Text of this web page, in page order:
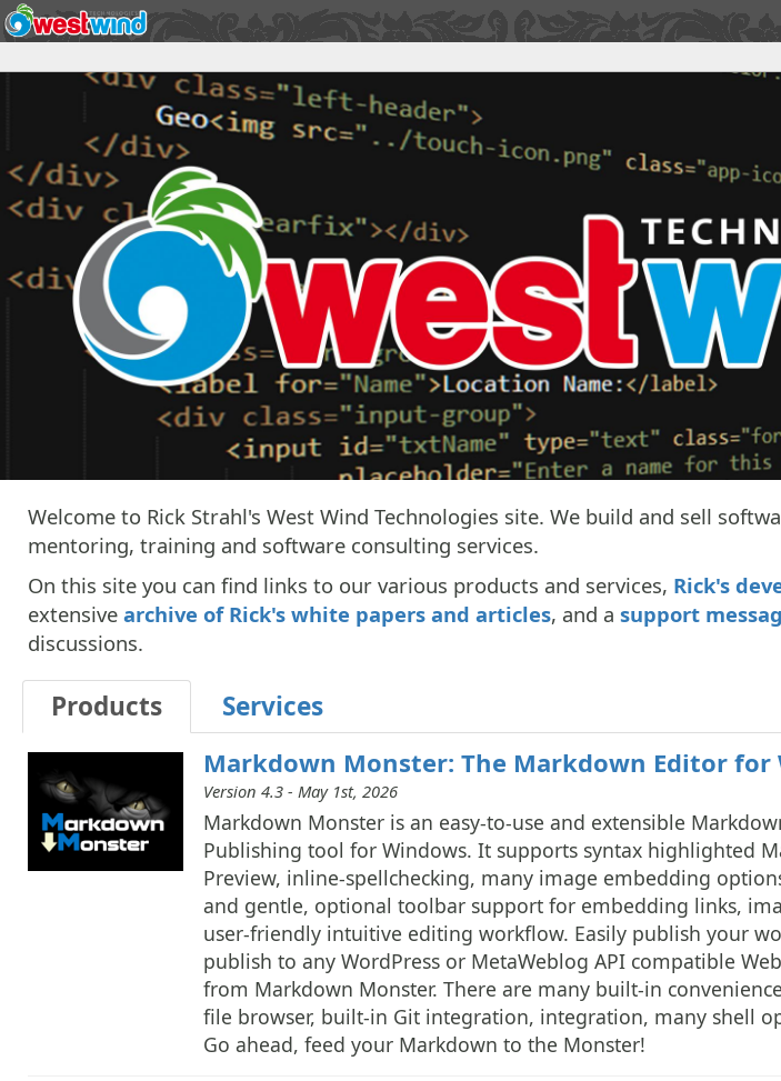
Welcome to Rick Strahl's West Wind Technologies site. We build and sell
mentoring, training and software consulting services.
On this site you can find links to our various products and services, Rick's
extensive archive of Rick's white papers and articles, and a support
discussions.
Products Services
Markdown Monster: The Markdown Editor for
Version 4.3 - May 1st, 2026
Markdown Monster is an easy-to-use and extensible
Publishing tool for Windows. It supports syntax highlighted
Preview, inline-spellchecking, many image embedding
and gentle, optional toolbar support for embedding links,
user-friendly intuitive editing workflow. Easily publish your
publish to any WordPress or MetaWeblog API compatible
from Markdown Monster. There are many built-in
file browser, built-in Git integration, integration, many shell
Go ahead, feed your Markdown to the Monster!